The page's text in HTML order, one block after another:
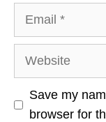
Email
Website
Save my
browser for